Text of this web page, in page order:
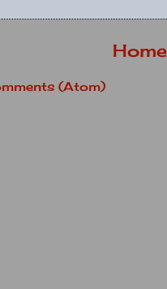
Home
(Atom)